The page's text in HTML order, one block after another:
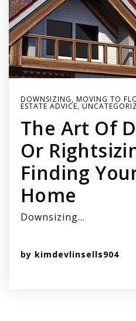
DOWNSIZING, MOVING TO
ESTATE ADVICE,
The Art Of
Or
Finding
Home
Downsizing…
by kimdevlinsells904